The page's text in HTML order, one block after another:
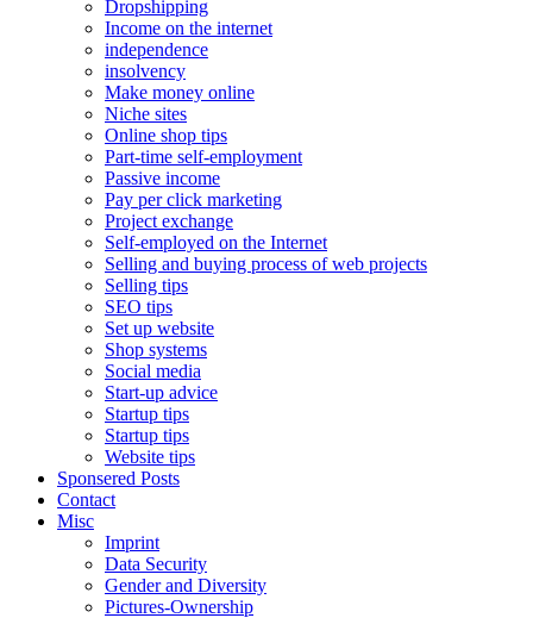
Dropshipping
Income on the internet
independence
insolvency
Make money online
Niche sites
Online shop tips
Part-time self-employment
Passive income
Pay per click marketing
Project exchange
Self-employed on the Internet
Selling and buying process of web projects
Selling tips
SEO tips
Set up website
Shop systems
Social media
Start-up advice
Startup tips
Startup tips
Website tips
Sponsered Posts
Contact
Misc
Imprint
Data Security
Gender and Diversity
Pictures-Ownership